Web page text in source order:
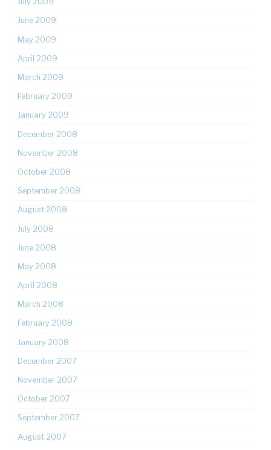
June 2009
May 2009
April 2009
March 2009
February 2009
January 2009
December 2008
November 2008
October 2008
September 2008
August 2008
July 2008
June 2008
May 2008
April 2008
March 2008
February 2008
January 2008
December 2007
November 2007
October 2007
September 2007
August 2007